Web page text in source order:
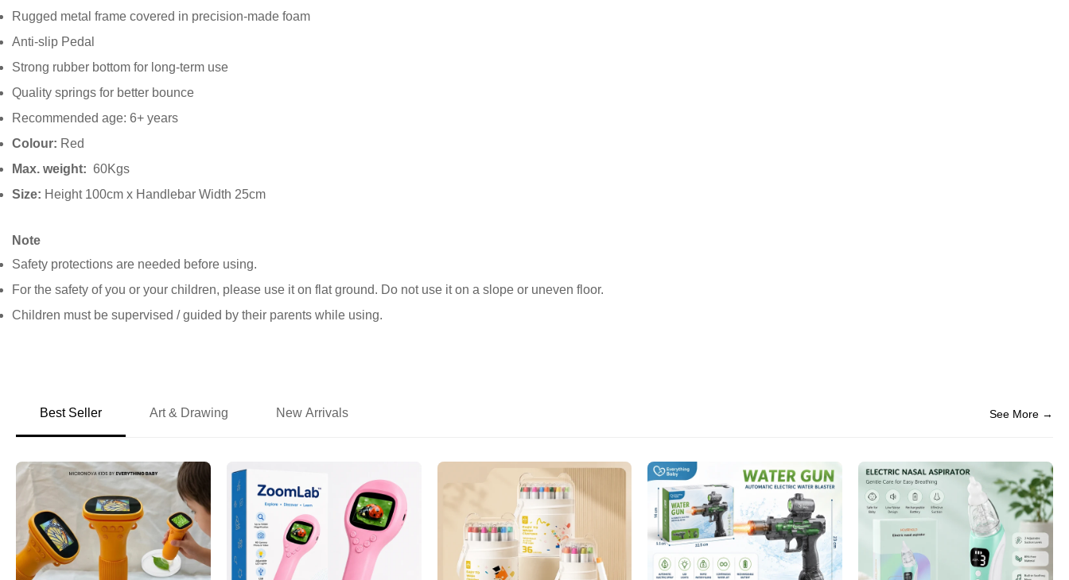
Rugged metal frame covered in precision-made foam
Anti-slip Pedal
Strong rubber bottom for long-term use
Quality springs for better bounce
Recommended age: 6+ years
Colour: Red
Max. weight: 60Kgs
Size: Height 100cm x Handlebar Width 25cm
Note
Safety protections are needed before using.
For the safety of you or your children, please use it on flat ground. Do not use it on a slope or uneven floor.
Children must be supervised / guided by their parents while using.
Best Seller Art & Drawing New Arrivals See More →
Confirm your age